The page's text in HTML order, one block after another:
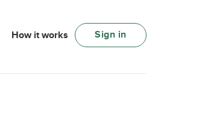
How it works Sign in